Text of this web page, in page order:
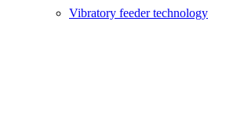
Vibratory feeder technology